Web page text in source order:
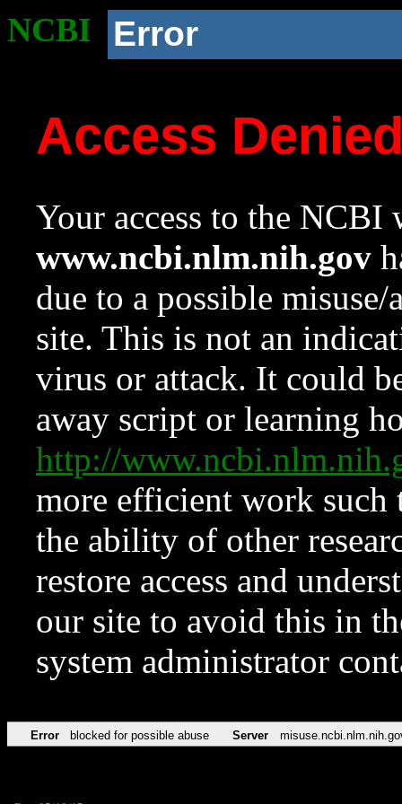
NCBI Error
Access
Your access to the NCBI
www.ncbi.nlm.nih.gov
due to a possible
site. This is not an
virus or attack. It could
away script or learning
http://
more efficient work such
the ability of other
restore access and
our site to avoid this in
system administrator
Error blocked for possible abuse Server